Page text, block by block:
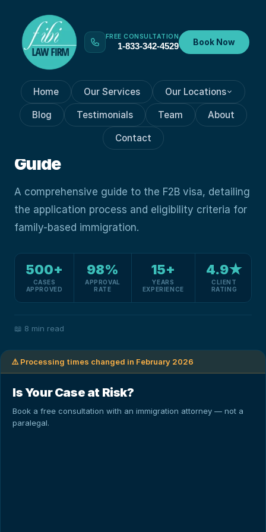
FREE CONSULTATION
1-833-342-4529 Book Now
Home Our Services Our Locations
Blog Testimonials Team About
Contact
VISA PROCESSES May 29, 2024
Fast Facts: Navigating The
F2B Visa: A Comprehensive
Guide
A comprehensive guide to the F2B visa, detailing
the application process and eligibility criteria for
family-based immigration.
500+
CASES
APPROVED
98%
APPROVAL
RATE
15+
YEARS
EXPERIENCE
4.9★
CLIENT
RATING
📖 8 min read
⚠️ Processing times changed in February 2026
Is Your Case at Risk?
Book a free consultation with an immigration attorney — not a
paralegal.